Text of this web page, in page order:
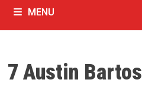
MENU
7 Austin Bartos